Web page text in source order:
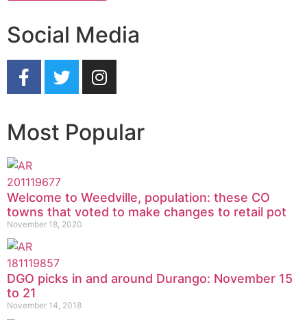
Social Media
Most Popular
Welcome to Weedville, population: these CO
towns that voted to make changes to retail pot
November 18, 2020
DGO picks in and around Durango: November 15
to 21
November 14, 2018